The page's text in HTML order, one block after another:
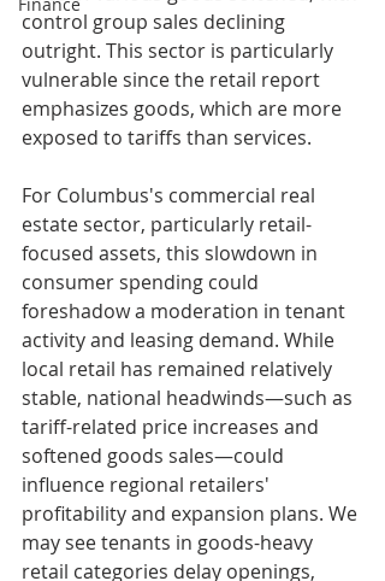
control group sales declining
outright. This sector is particularly
vulnerable since the retail report
emphasizes goods, which are more
exposed to tariffs than services.
For Columbus's commercial real
estate sector, particularly retail-
focused assets, this slowdown in
consumer spending could
foreshadow a moderation in tenant
activity and leasing demand. While
local retail has remained relatively
stable, national headwinds—such as
tariff-related price increases and
softened goods sales—could
influence regional retailers'
profitability and expansion plans. We
may see tenants in goods-heavy
retail categories delay openings,